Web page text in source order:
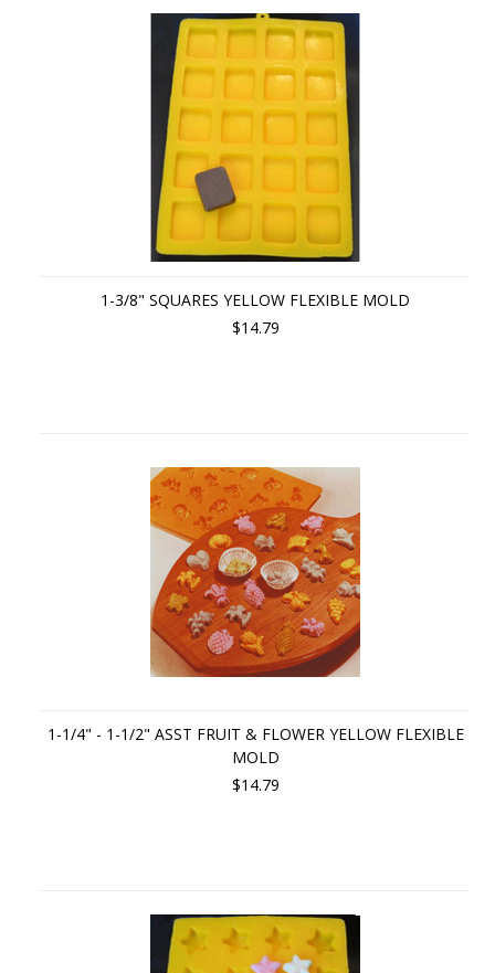
1-3/8" SQUARES YELLOW FLEXIBLE MOLD
$14.79
1-1/4" - 1-1/2" ASST FRUIT & FLOWER YELLOW FLEXIBLE
MOLD
$14.79